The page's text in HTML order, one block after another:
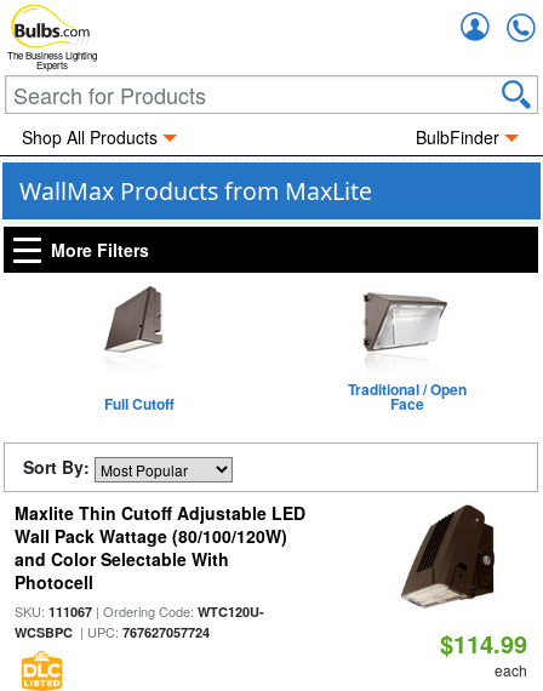
The Business Lighting
Experts
Shop All Products BulbFinder
WallMax Products from MaxLite
More Filters
Full Cutoff
Traditional / Open
Face
Sort By:
Maxlite Thin Cutoff Adjustable LED
Wall Pack Wattage (80/100/120W)
and Color Selectable With
Photocell
SKU: 111067| Ordering Code: WTC120U-
WCSBPC| UPC: 767627057724 $114.99
each